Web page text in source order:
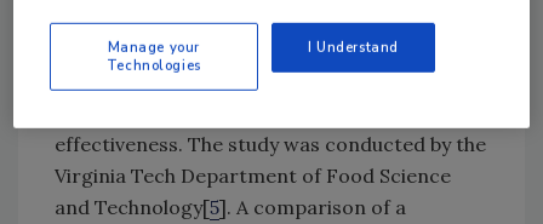
manufacturer of motion components,
commissioned a data-based study[4] to
evaluate whether following industry hygienic
effectiveness. The study was conducted by the
Virginia Tech Department of Food Science
and Technology[5]. A comparison of a
Manage your
Technologies
I Understand